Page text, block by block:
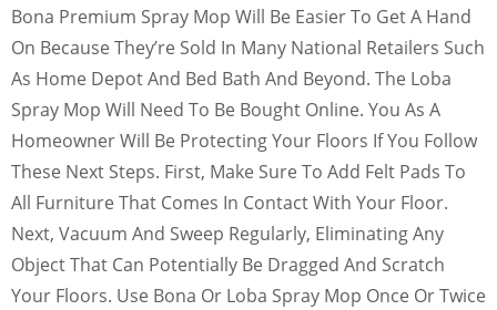
Bona Premium Spray Mop Will Be Easier To Get A Hand
On Because They’re Sold In Many National Retailers Such
As Home Depot And Bed Bath And Beyond. The Loba
Spray Mop Will Need To Be Bought Online. You As A
Homeowner Will Be Protecting Your Floors If You Follow
These Next Steps. First, Make Sure To Add Felt Pads To
All Furniture That Comes In Contact With Your Floor.
Next, Vacuum And Sweep Regularly, Eliminating Any
Object That Can Potentially Be Dragged And Scratch
Your Floors. Use Bona Or Loba Spray Mop Once Or Twice